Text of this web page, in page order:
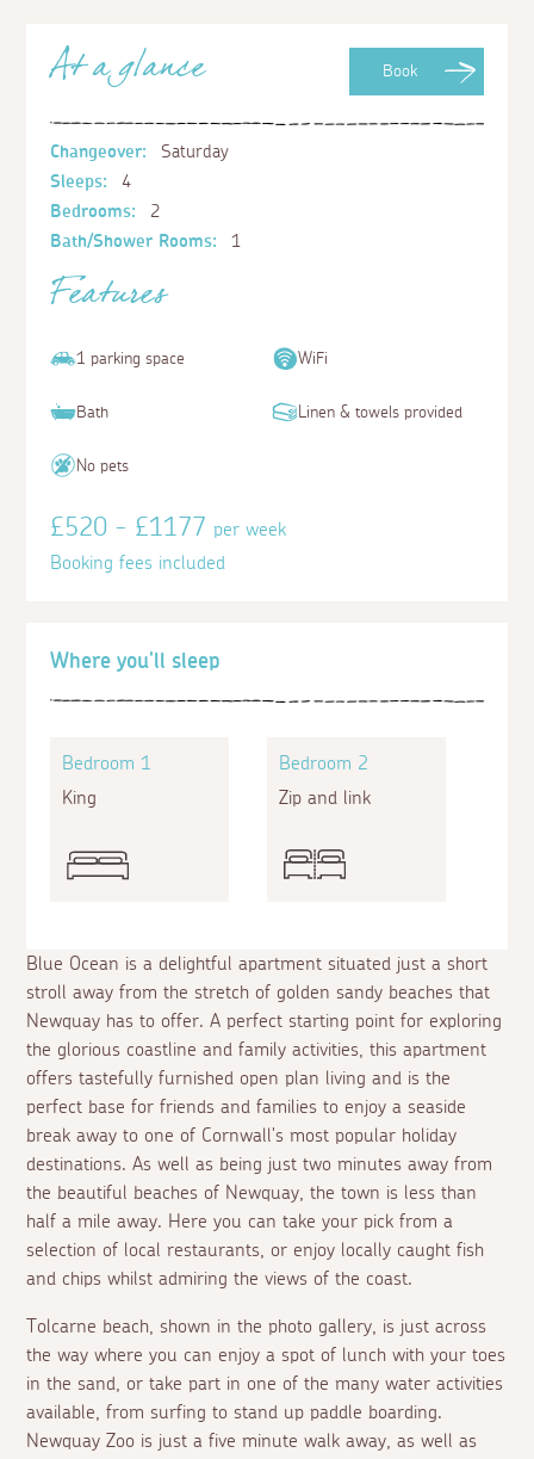
Blue Ocean is a delightful apartment situated just a short
stroll away from the stretch of golden sandy beaches that
Newquay has to offer. A perfect starting point for exploring
the glorious coastline and family activities, this apartment
offers tastefully furnished open plan living and is the
perfect base for friends and families to enjoy a seaside
break away to one of Cornwall's most popular holiday
destinations. As well as being just two minutes away from
the beautiful beaches of Newquay, the town is less than
half a mile away. Here you can take your pick from a
selection of local restaurants, or enjoy locally caught fish
and chips whilst admiring the views of the coast.
Tolcarne beach, shown in the photo gallery, is just across
the way where you can enjoy a spot of lunch with your toes
in the sand, or take part in one of the many water activities
available, from surfing to stand up paddle boarding.
Newquay Zoo is just a five minute walk away, as well as
Where you'll sleep
Bedroom 1
King
Bedroom 2
Zip and link
Book
At a glance
Changeover:
Saturday
Sleeps:
4
Bedrooms:
2
Bath/Shower Rooms:
1
Features
1 parking space WiFi
Bath Linen & towels provided
No pets
£520 - £1177per week
Booking fees included